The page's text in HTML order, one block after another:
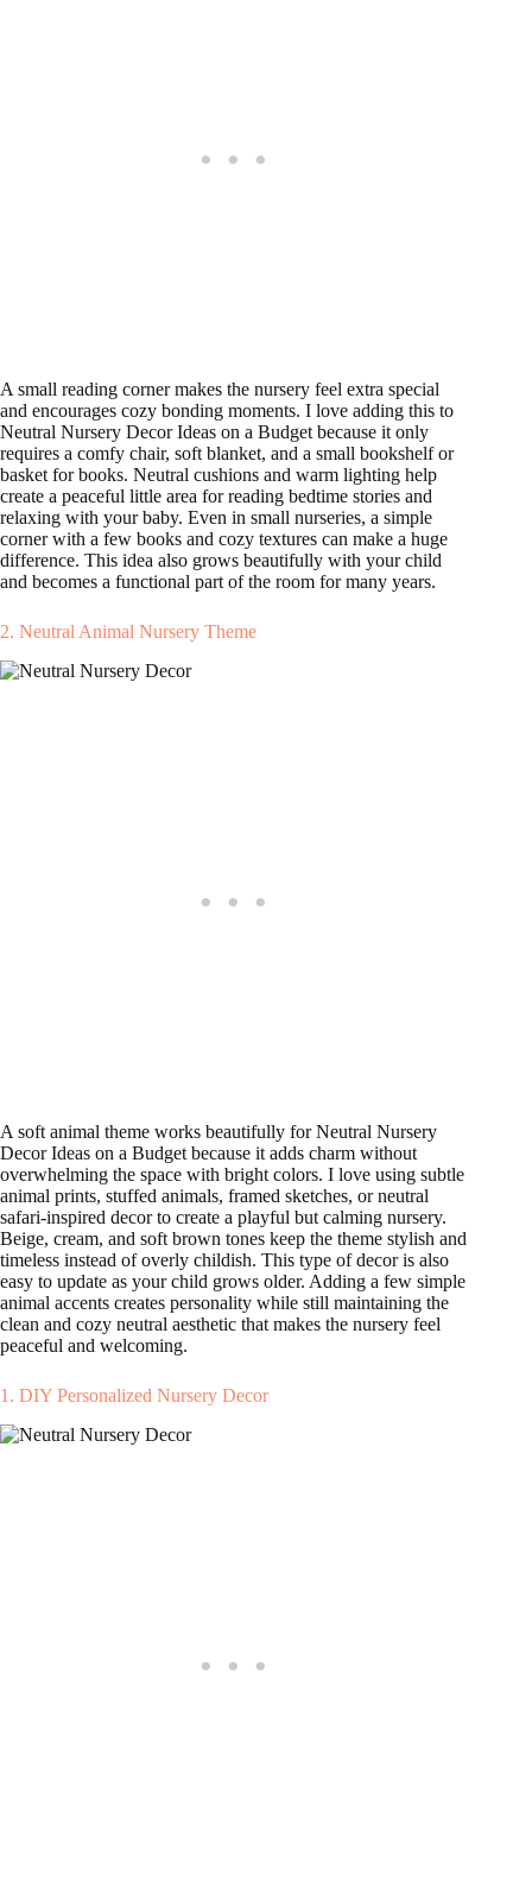
A small reading corner makes the nursery feel extra special
and encourages cozy bonding moments. I love adding this to
Neutral Nursery Decor Ideas on a Budget because it only
requires a comfy chair, soft blanket, and a small bookshelf or
basket for books. Neutral cushions and warm lighting help
create a peaceful little area for reading bedtime stories and
relaxing with your baby. Even in small nurseries, a simple
corner with a few books and cozy textures can make a huge
difference. This idea also grows beautifully with your child
and becomes a functional part of the room for many years.
2. Neutral Animal Nursery Theme
A soft animal theme works beautifully for Neutral Nursery
Decor Ideas on a Budget because it adds charm without
overwhelming the space with bright colors. I love using subtle
animal prints, stuffed animals, framed sketches, or neutral
safari-inspired decor to create a playful but calming nursery.
Beige, cream, and soft brown tones keep the theme stylish and
timeless instead of overly childish. This type of decor is also
easy to update as your child grows older. Adding a few simple
animal accents creates personality while still maintaining the
clean and cozy neutral aesthetic that makes the nursery feel
peaceful and welcoming.
1. DIY Personalized Nursery Decor